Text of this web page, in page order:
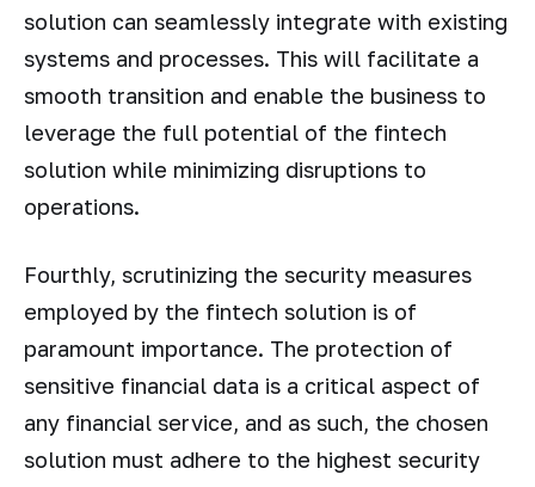
solution can seamlessly integrate with existing
systems and processes. This will facilitate a
smooth transition and enable the business to
leverage the full potential of the fintech
solution while minimizing disruptions to
operations.
Fourthly, scrutinizing the security measures
employed by the fintech solution is of
paramount importance. The protection of
sensitive financial data is a critical aspect of
any financial service, and as such, the chosen
solution must adhere to the highest security